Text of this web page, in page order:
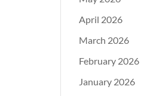
April 2026
March 2026
February 2026
January 2026